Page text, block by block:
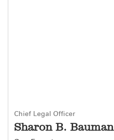
Chief Legal Officer
Sharon B. Bauman